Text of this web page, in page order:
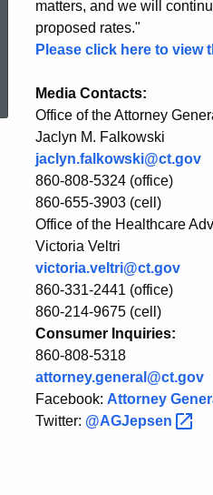
Topic Search
and
Veltri
on
Anthem
matters, and we will
proposed rates."
Please click here to view
Media Contacts:
Office of the Attorney
Jaclyn M. Falkowski
jaclyn.falkowski@ct.gov
860-808-5324 (office)
860-655-3903 (cell)
Office of the Healthcare
Victoria Veltri
victoria.veltri@ct.gov
860-331-2441 (office)
860-214-9675 (cell)
Consumer Inquiries:
860-808-5318
attorney.general@ct.gov
Facebook: Attorney
Twitter: @AGJepsen